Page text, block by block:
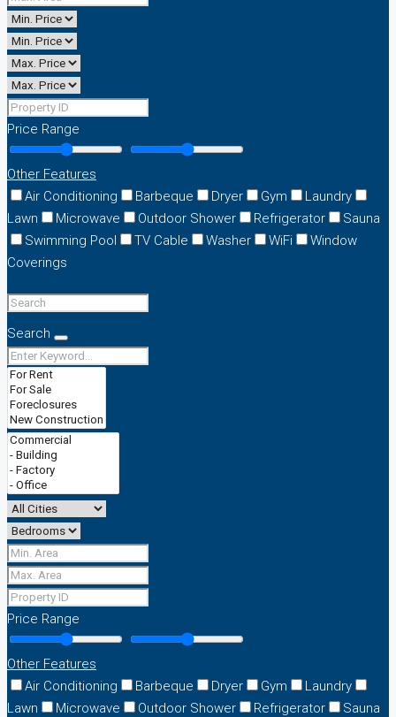
Price Range
Other Features
Air Conditioning
Barbeque Dryer Gym
Laundry
Lawn
Microwave Outdoor Shower Refrigerator
Sauna
Swimming Pool
TV Cable Washer WiFi
Window
Coverings
Search
Price Range
Other Features
Air Conditioning
Barbeque Dryer Gym
Laundry
Lawn
Microwave Outdoor Shower Refrigerator
Sauna